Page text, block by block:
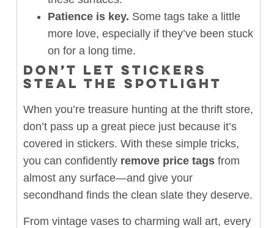
Patience is key. Some tags take a little
more love, especially if they’ve been stuck
on for a long time.
DON’T LET STICKERS
STEAL THE SPOTLIGHT
When you’re treasure hunting at the thrift store,
don’t pass up a great piece just because it’s
covered in stickers. With these simple tricks,
you can confidently remove price tagsfrom
almost any surface—and give your
secondhand finds the clean slate they deserve.
From vintage vases to charming wall art, every